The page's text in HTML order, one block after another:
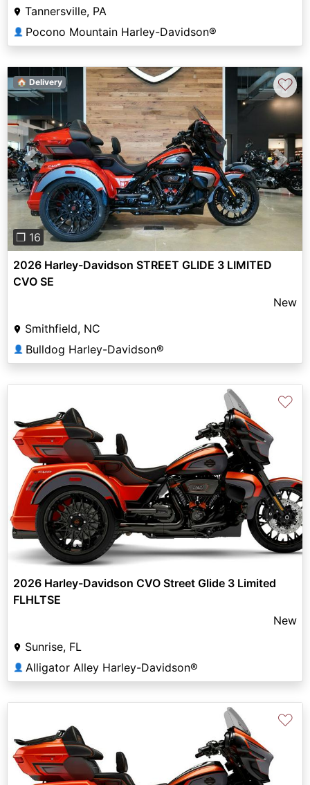
Tannersville, PA
👤 Pocono Mountain Harley-Davidson®
Previous Next
❐ 16
🏠 Delivery ♡
2026 Harley-Davidson STREET GLIDE 3 LIMITED
CVO SE
New
Smithfield, NC
👤 Bulldog Harley-Davidson®
♡
2026 Harley-Davidson CVO Street Glide 3 Limited
FLHLTSE
New
Sunrise, FL
👤 Alligator Alley Harley-Davidson®
♡